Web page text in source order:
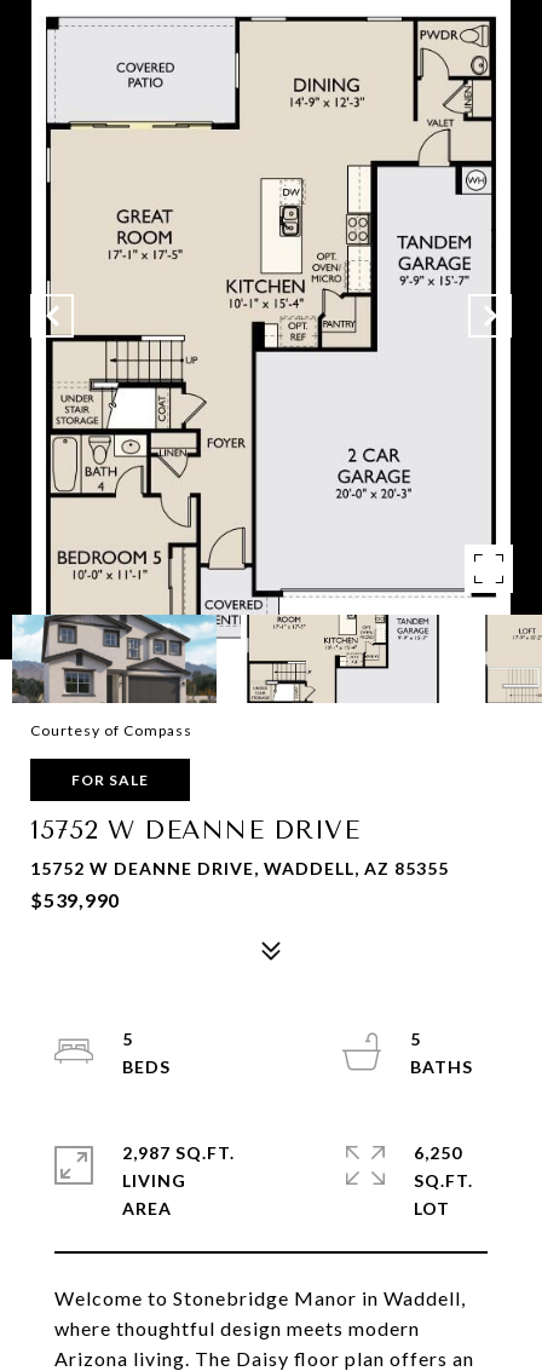
Courtesy of Compass
FOR SALE
15752 W DEANNE DRIVE
15752 W DEANNE DRIVE, WADDELL, AZ 85355
$539,990
Welcome to Stonebridge Manor in Waddell,
where thoughtful design meets modern
Arizona living. The Daisy floor plan offers an
5
5
2,987 SQ.FT.
LIVING
6,250
SQ.FT.